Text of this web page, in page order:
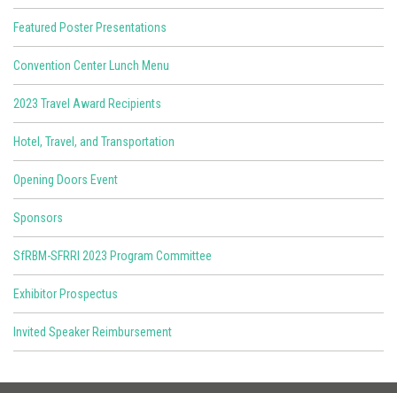
Featured Poster Presentations
Convention Center Lunch Menu
2023 Travel Award Recipients
Hotel, Travel, and Transportation
Opening Doors Event
Sponsors
SfRBM-SFRRI 2023 Program Committee
Exhibitor Prospectus
Invited Speaker Reimbursement